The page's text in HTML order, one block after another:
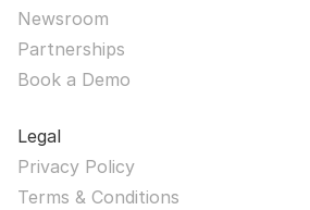
Newsroom
Partnerships
Book a Demo
Legal
Privacy Policy
Terms & Conditions